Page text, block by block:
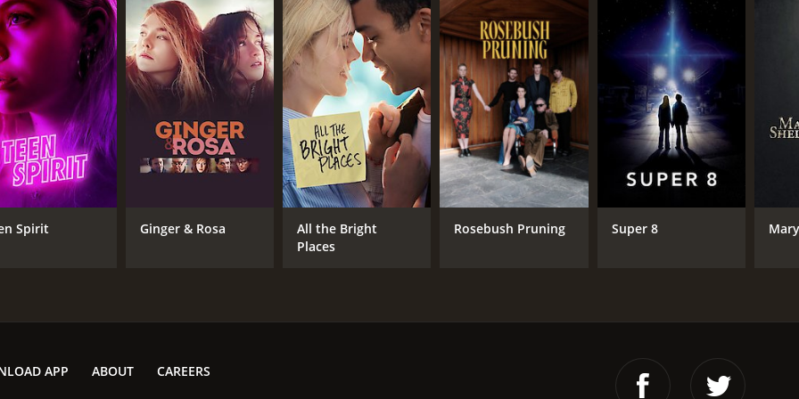
Spirit Ginger & Rosa
All the Bright
Places
Rosebush Pruning Super 8
APP ABOUT CAREERS